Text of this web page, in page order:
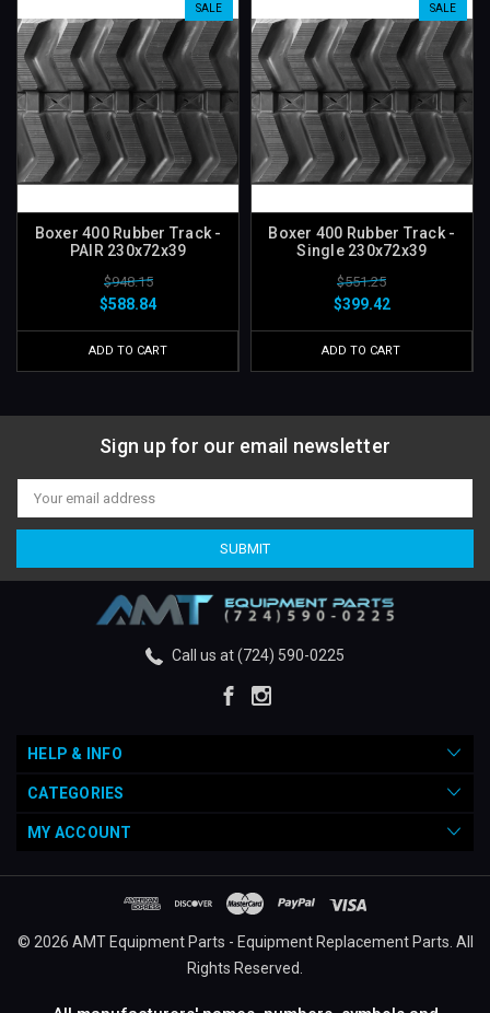
SALE
Boxer 400 Rubber Track -
PAIR 230x72x39
$948.15
$588.84
ADD TO CART
SALE
Boxer 400 Rubber Track -
Single 230x72x39
$551.25
$399.42
ADD TO CART
Sign up for our email newsletter
Email
Address
Call us at (724) 590-0225
HELP & INFO
CATEGORIES
MY ACCOUNT
© 2026 AMT Equipment Parts - Equipment Replacement Parts. All
Rights Reserved.